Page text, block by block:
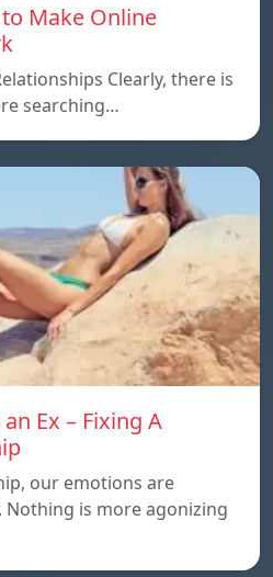
Make Online
Clearly, there is
searching…
Ex – Fixing A
our emotions are
Nothing is more agonizing